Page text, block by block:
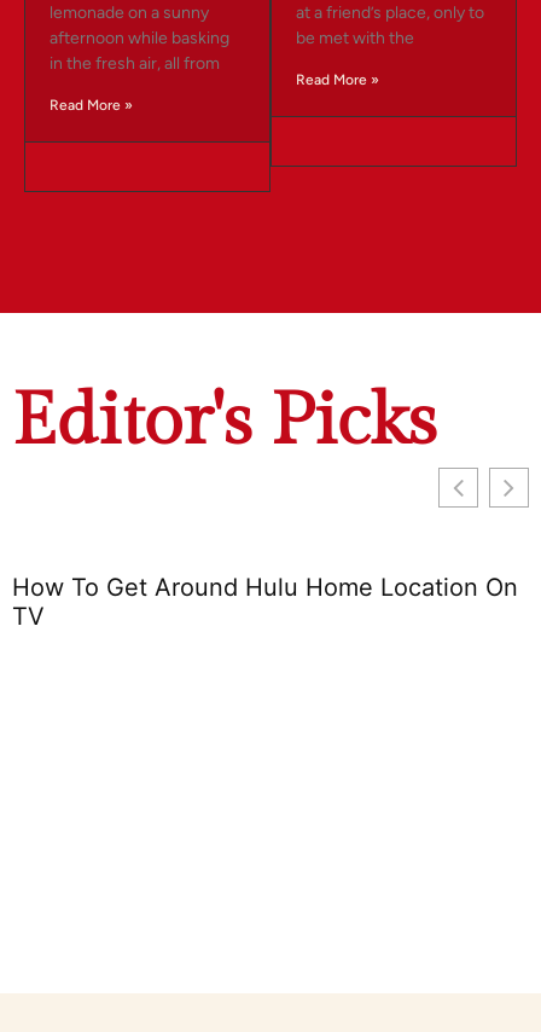
lemonade on a sunny
afternoon while basking
in the fresh air, all from
Read More »
at a friend’s place, only to
be met with the
Read More »
Editor's Picks
How To Get Around Hulu Home Location On
TV